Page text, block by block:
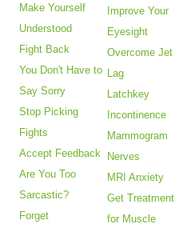
Make Yourself
Understood
Fight Back
You Don't Have to
Say Sorry
Stop Picking
Fights
Accept Feedback
Are You Too
Sarcastic?
Forget
Improve Your
Eyesight
Overcome Jet
Lag
Latchkey
Incontinence
Mammogram
Nerves
MRI Anxiety
Get Treatment
for Muscle